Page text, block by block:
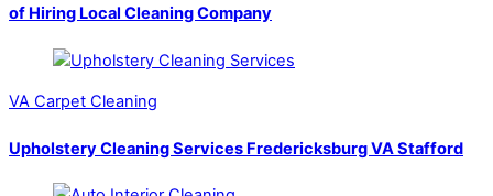
of Hiring Local Cleaning Company
VA Carpet Cleaning
Upholstery Cleaning Services Fredericksburg VA Stafford